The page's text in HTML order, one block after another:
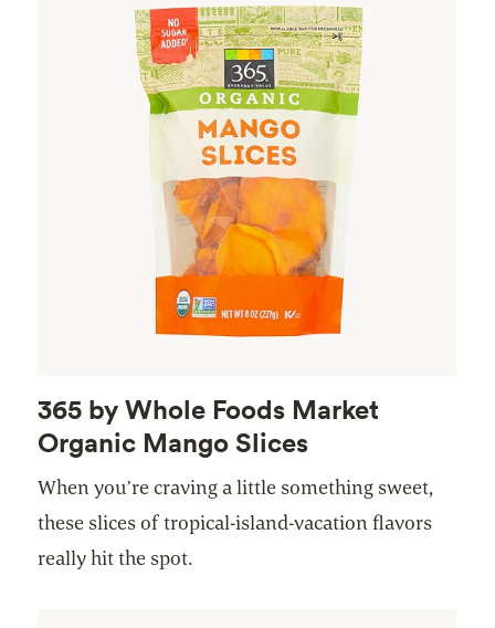
365 by Whole Foods Market
Organic Mango Slices
When you’re craving a little something sweet,
these slices of tropical-island-vacation flavors
really hit the spot.